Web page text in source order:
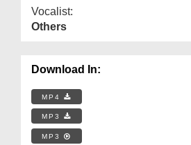
Vocalist:
Others
Download In:
MP4
MP3
MP3